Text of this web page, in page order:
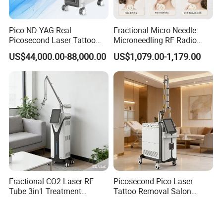
Pico ND YAG Real
Picosecond Laser Tattoo
Removal Machine Skin
Rejuvenation
US$44,000.00-88,000.00
Fractional Micro Needle
Microneedling RF Radio
Frequency Microneedle Skin
Tightening Salon Use RF
Beauty Product
US$1,079.00-1,179.00
Fractional CO2 Laser RF
Tube 3in1 Treatment
Picosecond Pico Laser
Tattoo Removal Salon